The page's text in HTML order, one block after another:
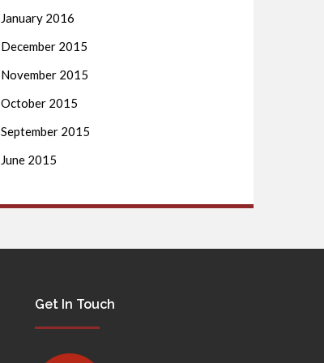
January 2016
December 2015
November 2015
October 2015
September 2015
June 2015
Get In Touch